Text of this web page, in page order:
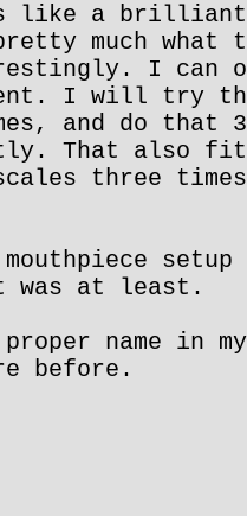
like a brilliant
much what
I can
I will try
and do that
That also
three
was at least.
name in
before.